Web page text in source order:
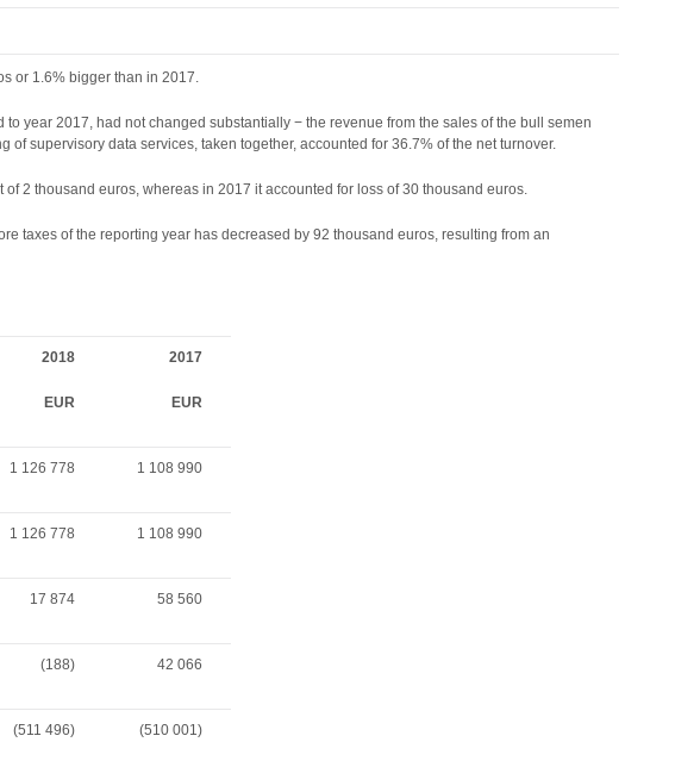
or 1.6% bigger than in 2017.
year 2017, had not changed substantially − the revenue from the sales of the bull semen
supervisory data services, taken together, accounted for 36.7% of the net turnover.
2 thousand euros, whereas in 2017 it accounted for loss of 30 thousand euros.
taxes of the reporting year has decreased by 92 thousand euros, resulting from an
2018
EUR
2017
EUR
1 126 778 1 108 990
1 126 778 1 108 990
17 874 58 560
(188) 42 066
(511 496) (510 001)